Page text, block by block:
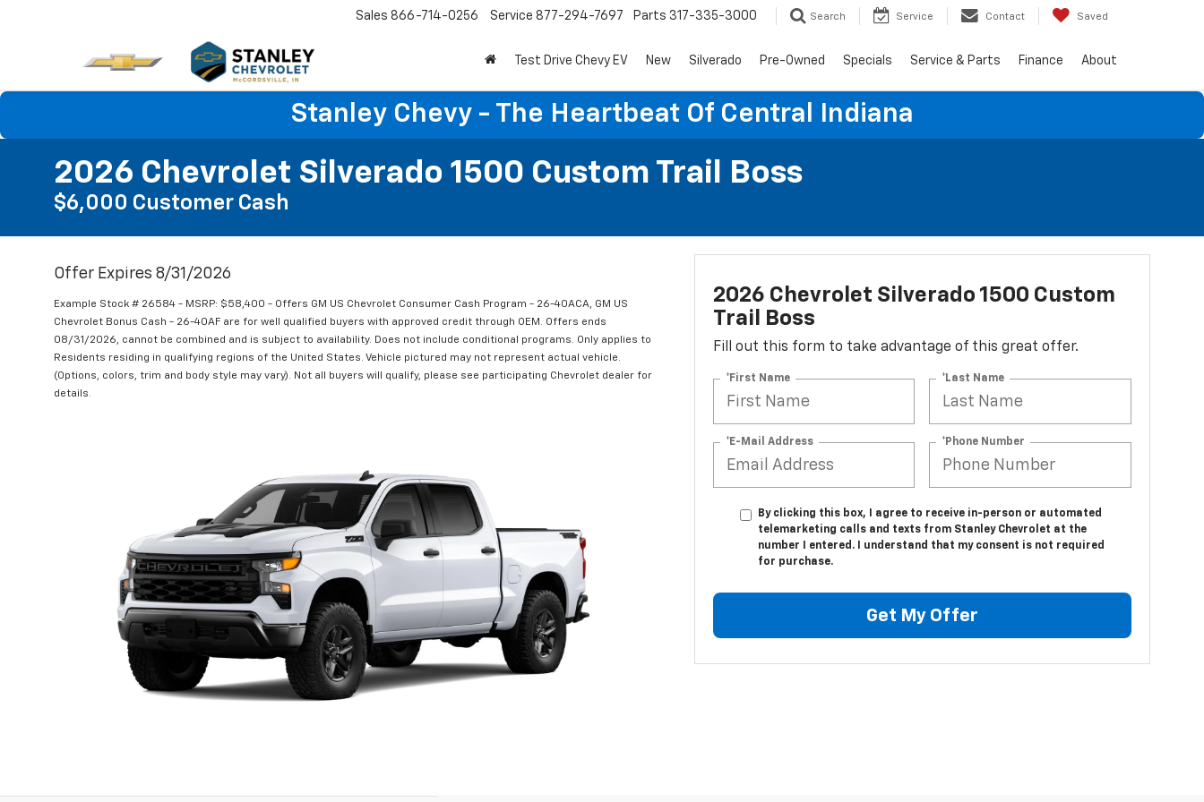
Sales 866-714-0256 Service 877-294-7697 Parts 317-335-3000 Search Service Contact Saved
Test Drive Chevy EV New Silverado Pre-Owned Specials Service & Parts Finance About
Stanley Chevy - The Heartbeat Of Central Indiana
2026 Chevrolet Silverado 1500 Custom Trail Boss
$6,000 Customer Cash
Offer Expires 8/31/2026
Example Stock # 26584 - MSRP: $58,400 - Offers GM US Chevrolet Consumer Cash Program - 26-40ACA, GM US
Chevrolet Bonus Cash - 26-40AF are for well qualified buyers with approved credit through OEM. Offers ends
08/31/2026, cannot be combined and is subject to availability. Does not include conditional programs. Only applies to
Residents residing in qualifying regions of the United States. Vehicle pictured may not represent actual vehicle.
(Options, colors, trim and body style may vary). Not all buyers will qualify, please see participating Chevrolet dealer for
details.
2026 Chevrolet Silverado 1500 Custom
Trail Boss
Fill out this form to take advantage of this great offer.
*First Name *Last Name
*E-Mail Address *Phone Number
By clicking this box, I agree to receive in-person or automated
telemarketing calls and texts from Stanley Chevrolet at the
number I entered. I understand that my consent is not required
for purchase.
Get My Offer